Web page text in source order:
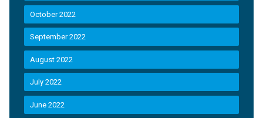
October 2022
September 2022
August 2022
July 2022
June 2022